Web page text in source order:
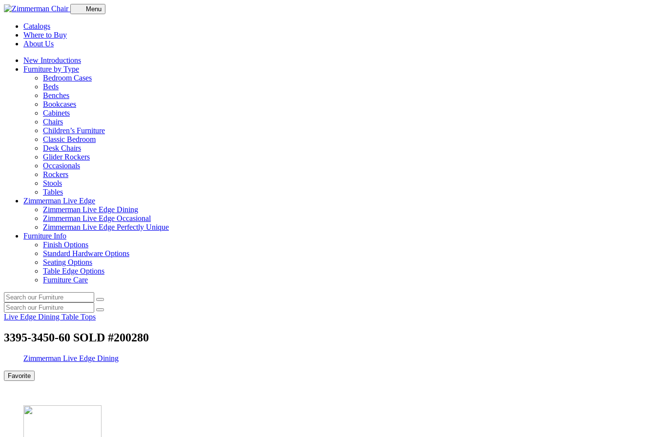
Menu
Catalogs
Where to Buy
About Us
New Introductions
Furniture by Type
Bedroom Cases
Beds
Benches
Bookcases
Cabinets
Chairs
Children’s Furniture
Classic Bedroom
Desk Chairs
Glider Rockers
Occasionals
Rockers
Stools
Tables
Zimmerman Live Edge
Zimmerman Live Edge Dining
Zimmerman Live Edge Occasional
Zimmerman Live Edge Perfectly Unique
Furniture Info
Finish Options
Standard Hardware Options
Seating Options
Table Edge Options
Furniture Care
Search
our
furniture
Search
Search
our
furniture
Search
Live Edge Dining Table Tops
3395-3450-60 SOLD #200280
Zimmerman Live Edge Dining
Favorite